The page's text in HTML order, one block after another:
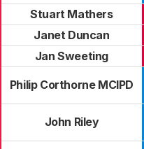
Stuart Mathers
Janet Duncan
Jan Sweeting
Philip Corthorne MCIPD
John Riley